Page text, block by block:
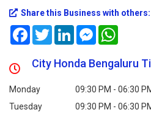
Share this Business with others:
FacebookTwitterLinkedInMessenger
City Honda Bengaluru
Monday 09:30 PM - 06:30
Tuesday
09:30 PM - 06:30